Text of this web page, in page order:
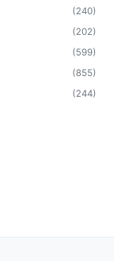
(240)
(202)
(599)
(855)
(244)